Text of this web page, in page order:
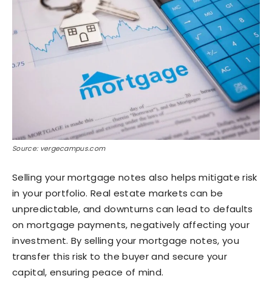
Source: vergecampus.com
Selling your mortgage notes also helps mitigate risk
in your portfolio. Real estate markets can be
unpredictable, and downturns can lead to defaults
on mortgage payments, negatively affecting your
investment. By selling your mortgage notes, you
transfer this risk to the buyer and secure your
capital, ensuring peace of mind.